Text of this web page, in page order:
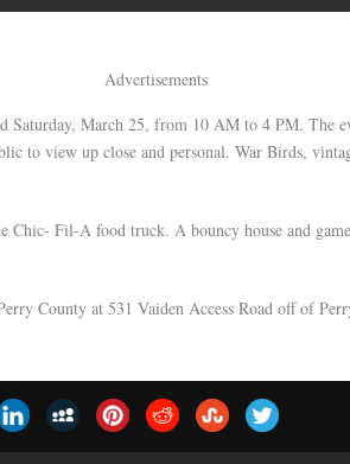
Advertisements
Saturday, March 25, from 10 AM to 4 PM. The
to view up close and personal. War Birds,
Chic- Fil-A food truck. A bouncy house and
County at 531 Vaiden Access Road off of